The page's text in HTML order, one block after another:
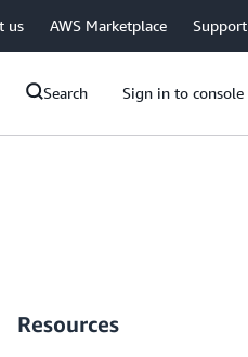
us AWS Marketplace Support
Search Sign in to console
Resources